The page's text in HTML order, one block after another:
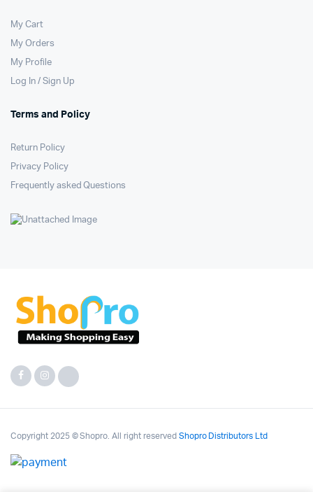
My Cart
My Orders
My Profile
Log In / Sign Up
Terms and Policy
Return Policy
Privacy Policy
Frequently asked Questions
Copyright 2025 © Shopro. All right reserved Shopro Distributors Ltd